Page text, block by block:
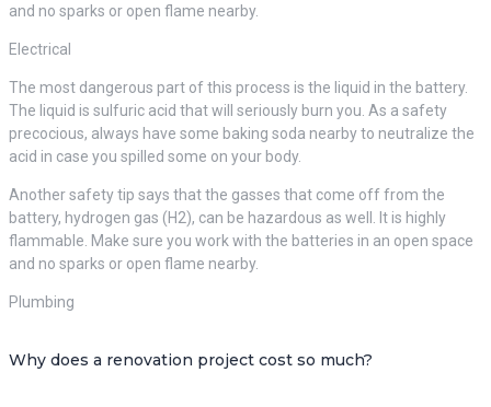
and no sparks or open flame nearby.
Electrical
The most dangerous part of this process is the liquid in the battery.
The liquid is sulfuric acid that will seriously burn you. As a safety
precocious, always have some baking soda nearby to neutralize the
acid in case you spilled some on your body.
Another safety tip says that the gasses that come off from the
battery, hydrogen gas (H2), can be hazardous as well. It is highly
flammable. Make sure you work with the batteries in an open space
and no sparks or open flame nearby.
Plumbing
Why does a renovation project cost so much?